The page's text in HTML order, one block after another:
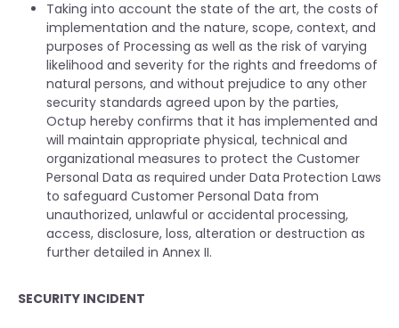
Taking into account the state of the art, the costs of
implementation and the nature, scope, context, and
purposes of Processing as well as the risk of varying
likelihood and severity for the rights and freedoms of
natural persons, and without prejudice to any other
security standards agreed upon by the parties,
Octup hereby confirms that it has implemented and
will maintain appropriate physical, technical and
organizational measures to protect the Customer
Personal Data as required under Data Protection Laws
to safeguard Customer Personal Data from
unauthorized, unlawful or accidental processing,
access, disclosure, loss, alteration or destruction as
further detailed in Annex II.
SECURITY INCIDENT